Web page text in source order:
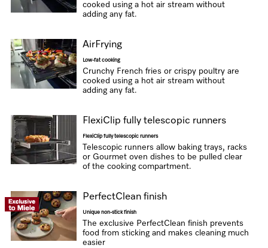
cooked using a hot air stream without
adding any fat.
AirFrying
Low-fat cooking
Crunchy French fries or crispy poultry are
cooked using a hot air stream without
adding any fat.
FlexiClip fully telescopic runners
FlexiClip fully telescopic runners
Telescopic runners allow baking trays, racks
or Gourmet oven dishes to be pulled clear
of the cooking compartment.
PerfectClean finish
Unique non-stick finish
The exclusive PerfectClean finish prevents
food from sticking and makes cleaning much
easier